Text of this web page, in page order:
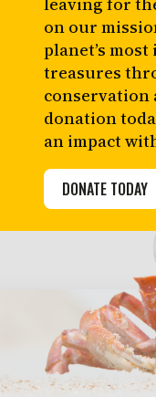
on our
planet’s
treasures
conservation
donation
an impact
DONATE TODAY